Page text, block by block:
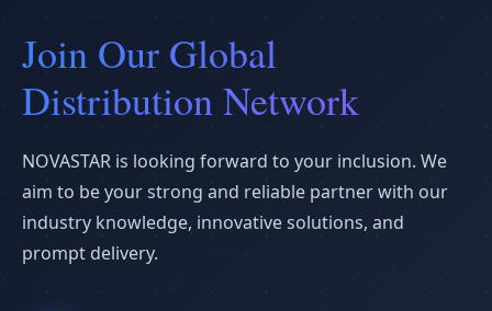
Join Our Global
Distribution Network
NOVASTAR is looking forward to your inclusion. We
aim to be your strong and reliable partner with our
industry knowledge, innovative solutions, and
prompt delivery.